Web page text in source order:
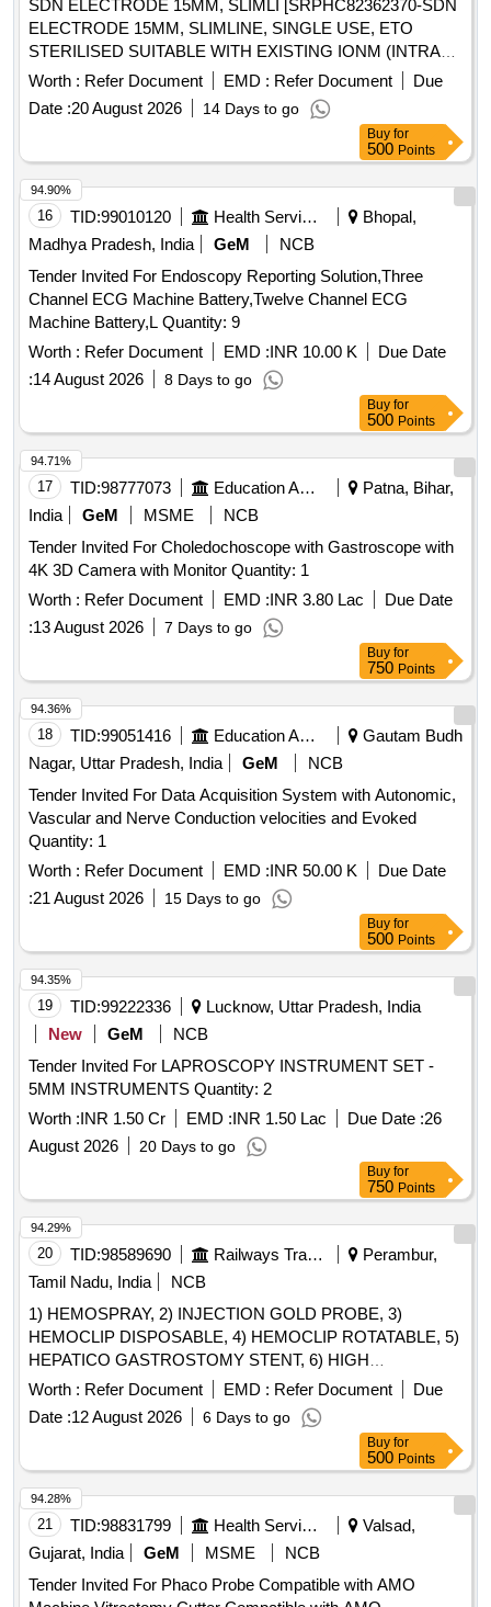
SDN ELECTRODE 15MM, SLIMLI [SRPHC82362370-SDN
ELECTRODE 15MM, SLIMLINE, SINGLE USE, ETO
STERILISED SUITABLE WITH EXISTING IONM (INTRA
OPERATIVE NEURO PHYSIOLOGICAL MONITORING
SYSTEM) MACHINE-MAKE GERMANY/INOMED.] .
SRPHC82362370-SDN ELECTRODE 15MM, SLIMLINE,
SINGLE USE, ETO STERILISED SUITABLE WITH EXISTI
NG IONM (INTRA OPERATIVE NEURO PHYSIOLOGICAL
MONITORING SYSTEM) MACHINE-MAKE
GERMANY/INOMED. ]
Worth : Refer Document EMD : Refer Document
Due
Date :20 August 2026 14 Days to go
Buy for
500 Points
16 TID:99010120 Health Services/equipments
Bhopal,
Madhya Pradesh, India
GeM
NCB
Tender Invited For Endoscopy Reporting Solution,Three
Channel ECG Machine Battery,Twelve Channel ECG
Machine Battery,L Quantity: 9
Worth : Refer Document EMD :INR 10.00 K
Due Date
:14 August 2026 8 Days to go
94.90%
Buy for
500 Points
17 TID:98777073 Education And Research Institute
Patna, Bihar,
India
GeM MSME
NCB
Tender Invited For Choledochoscope with Gastroscope with
4K 3D Camera with Monitor Quantity: 1
Worth : Refer Document EMD :INR 3.80 Lac
Due Date
:13 August 2026 7 Days to go
94.71%
Buy for
750 Points
18 TID:99051416 Education And Research Institute
Gautam Budh
Nagar, Uttar Pradesh, India
GeM
NCB
Tender Invited For Data Acquisition System with Autonomic,
Vascular and Nerve Conduction velocities and Evoked
Quantity: 1
Worth : Refer Document EMD :INR 50.00 K
Due Date
:21 August 2026 15 Days to go
94.36%
Buy for
500 Points
19 TID:99222336
Lucknow, Uttar Pradesh, India
New
GeM
NCB
Tender Invited For LAPROSCOPY INSTRUMENT SET -
5MM INSTRUMENTS Quantity: 2
Worth :INR 1.50 Cr EMD :INR 1.50 Lac Due Date :26
August 2026
20 Days to go
94.35%
Buy for
750 Points
20 TID:98589690 Railways Transport Services
Perambur,
Tamil Nadu, India
NCB
1) HEMOSPRAY, 2) INJECTION GOLD PROBE, 3)
HEMOCLIP DISPOSABLE, 4) HEMOCLIP ROTATABLE, 5)
HEPATICO GASTROSTOMY STENT, 6) HIGH
PERFORMANCE HYDROPHILIC BILIARY AND
PANCREATIC GUIDE WIRE & 7) HYBRID KNIFE T/I
TYBE- FULL STREAM, DIAMETER 2.3MM, LENGTH 1.9M
WITH CONNECTION PLUG INTERNATIONAL (THREE
PIN) . SRPHC82336335-INJECTION GOLD PROBE
SHOULD CONSISTS OF : A. 7FR INJECTION GOLD P
ROBE COMBINED WITH SCLEROTHERAPY NEEDLE
AND FIRM CATHETER SHAFT B. SHOULD HAVE
SEPARATE IRRIGATION CHANNEL C. SHOULD BE
COMPATIBLE WITH A 2.8MM WORKING CHANNEL D.
Worth : Refer Document EMD : Refer Document
Due
Date :12 August 2026 6 Days to go
94.29%
Buy for
500 Points
21 TID:98831799 Health Services/equipments
Valsad,
Gujarat, India
GeM MSME
NCB
Tender Invited For Phaco Probe Compatible with AMO
94.28%